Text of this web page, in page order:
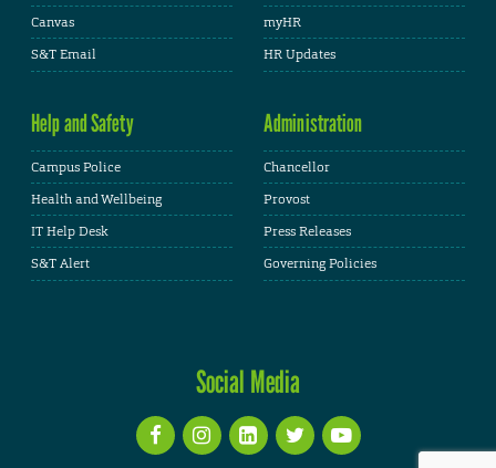
Canvas
S&T Email
myHR
HR Updates
Help and Safety
Campus Police
Health and Wellbeing
IT Help Desk
S&T Alert
Administration
Chancellor
Provost
Press Releases
Governing Policies
Social Media